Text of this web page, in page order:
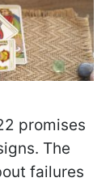
promises
The
failures